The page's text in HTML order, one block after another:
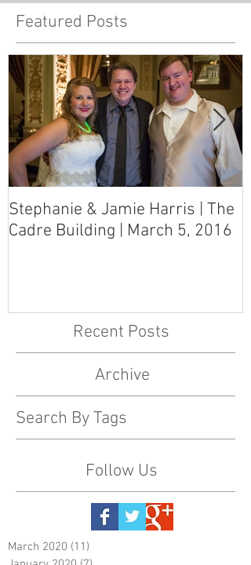
Featured Posts
Stephanie & Jamie Harris | The
Cadre Building | March 5, 2016
Recent Posts
Archive
Search By Tags
Follow Us
March 2020 (11)